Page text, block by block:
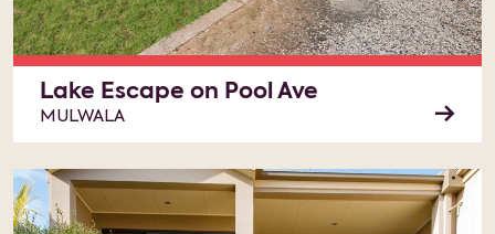
Lake Escape on Pool Ave
MULWALA